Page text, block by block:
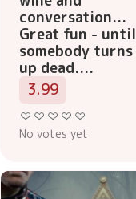
conversation...
Great fun - until
somebody turns
up dead....
3.99
No votes yet